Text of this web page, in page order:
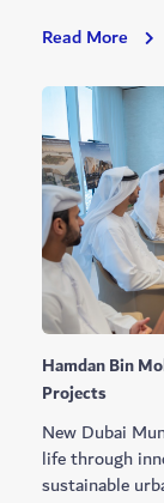
Read More
Lab
Hamdan Bin
Projects
New Dubai
life through
sustainable